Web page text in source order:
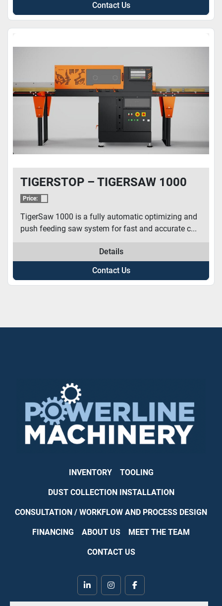
Contact Us
TIGERSTOP – TIGERSAW 1000
Price:
TigerSaw 1000 is a fully automatic optimizing and
push feeding saw system for fast and accurate c...
Details
Contact Us
INVENTORY TOOLING
DUST COLLECTION INSTALLATION
CONSULTATION / WORKFLOW AND PROCESS DESIGN
FINANCING ABOUT US MEET THE TEAM
CONTACT US
linkedininstagramfacebook